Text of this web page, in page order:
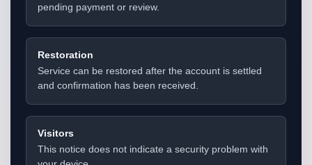
pending payment or review.
Restoration
Service can be restored after the account is settled
and confirmation has been received.
Visitors
This notice does not indicate a security problem with